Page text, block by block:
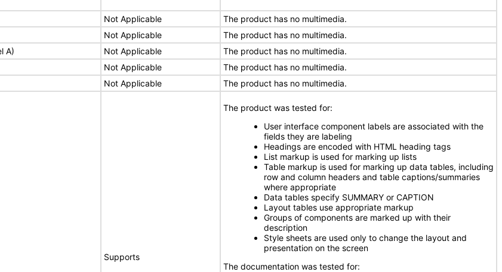
Not Applicable
The product has no multimedia.
Not Applicable
The product has no multimedia.
A)
Not Applicable
The product has no multimedia.
Not Applicable
The product has no multimedia.
Not Applicable The product has no multimedia.
Supports
The product was tested for:
User interface component labels are associated with the
fields they are labeling
Headings are encoded with HTML heading tags
List markup is used for marking up lists
Table markup is used for marking up data tables, including
row and column headers and table captions/summaries
where appropriate
Data tables specify SUMMARY or CAPTION
Layout tables use appropriate markup
Groups of components are marked up with their
description
Style sheets are used only to change the layout and
presentation on the screen
The documentation was tested for: